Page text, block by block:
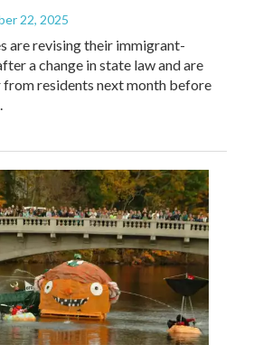
22, 2025
are revising their immigrant-
a change in state law and are
residents next month before